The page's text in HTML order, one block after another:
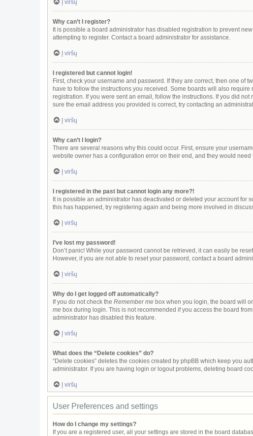
Į viršų
Why can’t I register?
It is possible a board administrator has disabled registration to prevent
attempting to register. Contact a board administrator for assistance.
Į viršų
I registered but cannot login!
First, check your username and password. If they are correct, then one of
have to follow the instructions you received. Some boards will also
registration. If you were sent an email, follow the instructions. If you did
sure the email address you provided is correct, try contacting an
Į viršų
Why can’t I login?
There are several reasons why this could occur. First, ensure your
website owner has a configuration error on their end, and they would need
Į viršų
I registered in the past but cannot login any more?!
It is possible an administrator has deactivated or deleted your account
this has happened, try registering again and being more involved in
Į viršų
I’ve lost my password!
Don’t panic! While your password cannot be retrieved, it can easily be
However, if you are not able to reset your password, contact a board
Į viršų
Why do I get logged off automatically?
If you do not check the Remember me box when you login, the board will
me box during login. This is not recommended if you access the board
administrator has disabled this feature.
Į viršų
What does the “Delete cookies” do?
“Delete cookies” deletes the cookies created by phpBB which keep you
administrator. If you are having login or logout problems, deleting board
Į viršų
User Preferences and settings
How do I change my settings?
If you are a registered user, all your settings are stored in the board